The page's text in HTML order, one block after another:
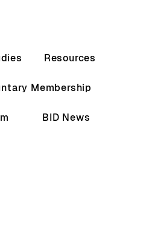
Resources
Membership
BID News